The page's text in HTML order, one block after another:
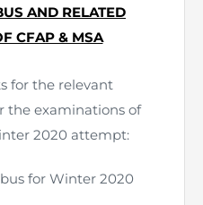
Chartered
Coffee Table Book)
Women
AND RELATED
CFAP & MSA
for the relevant
the examinations of
2020 attempt:
for Winter 2020